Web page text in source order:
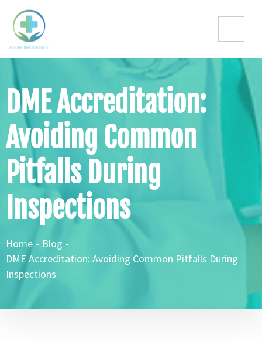
DME Accreditation:
Avoiding Common
Pitfalls During
Inspections
Home - Blog -
DME Accreditation: Avoiding Common Pitfalls During
Inspections